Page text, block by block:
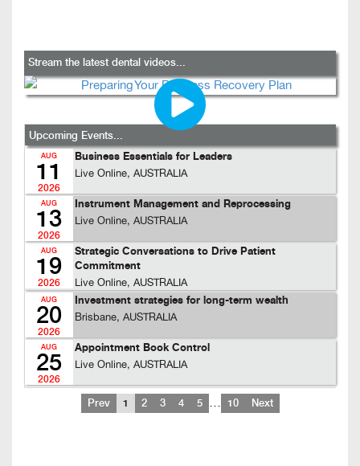
Stream the latest dental videos...
Upcoming Events...
AUG
11
2026
Business Essentials for Leaders
Live Online, AUSTRALIA
AUG
13
2026
Instrument Management and Reprocessing
Live Online, AUSTRALIA
AUG
19
2026
Strategic Conversations to Drive Patient
Commitment
Live Online, AUSTRALIA
AUG
20
2026
Investment strategies for long-term wealth
Brisbane, AUSTRALIA
AUG
25
2026
Appointment Book Control
Live Online, AUSTRALIA
Prev 1 2 3 4 5 … 10 Next